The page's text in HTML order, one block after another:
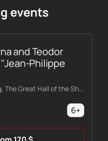
events
and Teodor
Philippe
Saint Petersburg, The Great Hall of the Shostakovich Philharmonic
6+